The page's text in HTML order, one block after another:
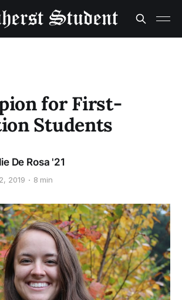
for First-
Students
De Rosa '21
2019 8 min